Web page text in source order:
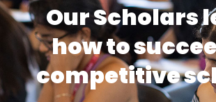
Our Scholars
how to
competitive